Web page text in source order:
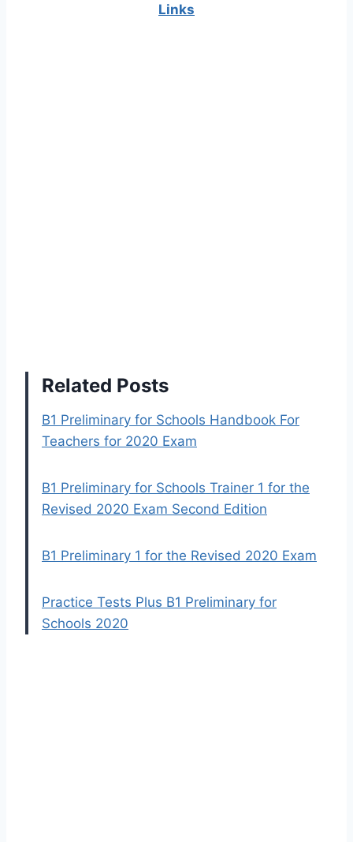
Links
Related Posts
B1 Preliminary for Schools Handbook For
Teachers for 2020 Exam
B1 Preliminary for Schools Trainer 1 for the
Revised 2020 Exam Second Edition
B1 Preliminary 1 for the Revised 2020 Exam
Practice Tests Plus B1 Preliminary for
Schools 2020